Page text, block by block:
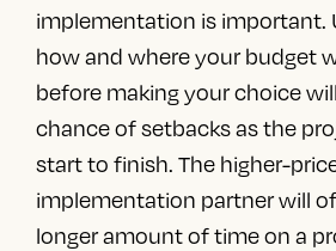
implementation is important.
how and where your budget
before making your choice
chance of setbacks as the
start to finish. The higher-
implementation partner will
longer amount of time on a